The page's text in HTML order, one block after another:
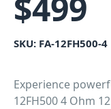
SKU: FA-12FH500-4
Experience
12FH500 4 Ohm